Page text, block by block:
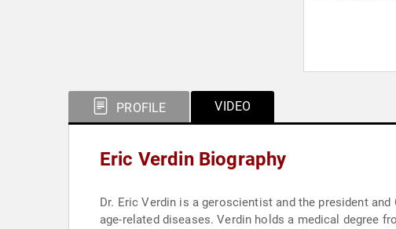
PROFILE VIDEO
Eric Verdin Biography
Dr. Eric Verdin is a geroscientist and the president
age-related diseases. Verdin holds a medical degree